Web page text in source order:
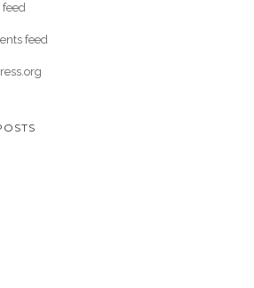
feed
feed